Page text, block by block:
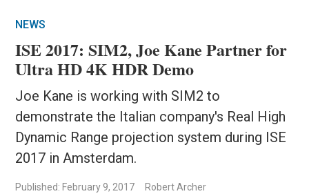
NEWS
ISE 2017: SIM2, Joe Kane Partner for
Ultra HD 4K HDR Demo
Joe Kane is working with SIM2 to
demonstrate the Italian company's Real High
Dynamic Range projection system during ISE
2017 in Amsterdam.
Published: February 9, 2017 Robert Archer